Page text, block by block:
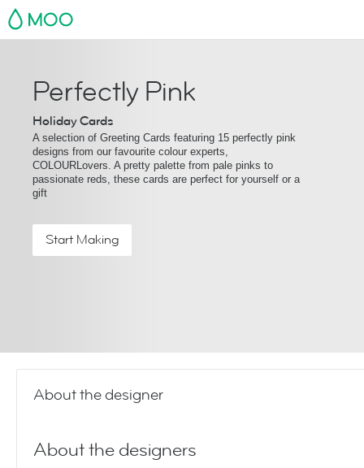
MOO
Perfectly Pink
Holiday Cards
A selection of Greeting Cards featuring 15 perfectly pink
designs from our favourite colour experts,
COLOURLovers. A pretty palette from pale pinks to
passionate reds, these cards are perfect for yourself or a
gift
Start Making
About the designer
About the designers